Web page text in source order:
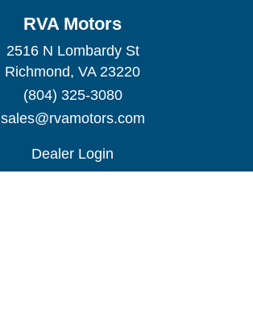
RVA Motors
2516 N Lombardy St
Richmond, VA 23220
(804) 325-3080
sales@rvamotors.com
Dealer Login